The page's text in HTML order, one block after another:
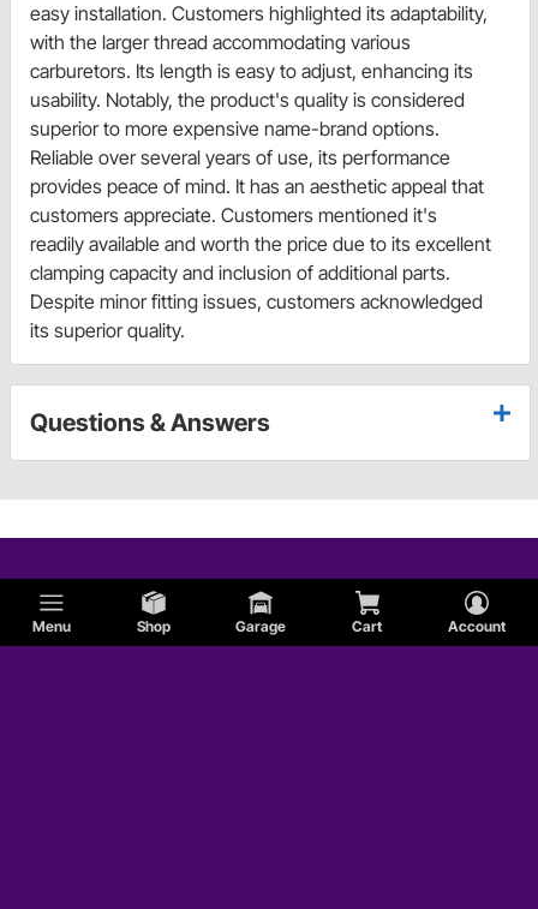
Menu Shop Garage Cart Account
easy installation. Customers highlighted its adaptability,
with the larger thread accommodating various
carburetors. Its length is easy to adjust, enhancing its
usability. Notably, the product's quality is considered
superior to more expensive name-brand options.
Reliable over several years of use, its performance
provides peace of mind. It has an aesthetic appeal that
customers appreciate. Customers mentioned it's
readily available and worth the price due to its excellent
clamping capacity and inclusion of additional parts.
Despite minor fitting issues, customers acknowledged
its superior quality.
Questions & Answers